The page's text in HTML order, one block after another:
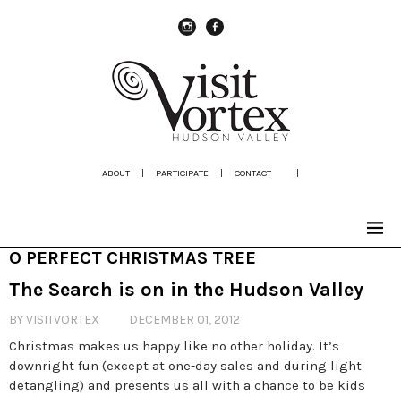
ABOUT | PARTICIPATE | CONTACT |
O PERFECT CHRISTMAS TREE
The Search is on in the Hudson Valley
BY VISITVORTEX DECEMBER 01, 2012
Christmas makes us happy like no other holiday. It’s
downright fun (except at one-day sales and during light
detangling) and presents us all with a chance to be kids